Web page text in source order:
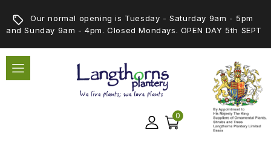
Our normal opening is Tuesday - Saturday 9am - 5pm
and Sunday 9am - 4pm. Closed Mondays. OPEN DAY 5th SEPT
0